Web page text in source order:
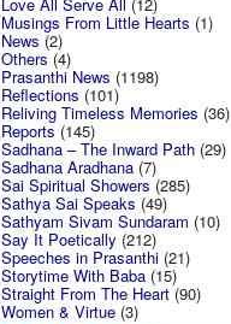
Musings From Little Hearts (1)
News (2)
Others(4)
Prasanthi News (1198)
Reflections (101)
Reliving Timeless Memories (36)
Reports (145)
Sadhana – The Inward Path (29)
Sadhana Aradhana (7)
Sai Spiritual Showers(285)
Sathya Sai Speaks (49)
Sathyam Sivam Sundaram (10)
Say It Poetically (212)
Speeches in Prasanthi (21)
Storytime With Baba (15)
Straight From The Heart(90)
Women & Virtue (3)